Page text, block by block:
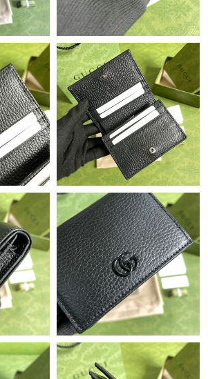
Denver on Jun 13, 2026 at 11:25 PM.
Orlando on Jul 04, 2026 at 2:18 PM.
Toronto on Jun 11, 2026 at 11:45 AM.
Philadelphia on May 18, 2026 at 4:15 PM.
Singapore on Jun 14, 2026 at 9:45 AM.
Paris on Jul 04, 2026 at 7:34 PM.
on May 21, 2026 at 9:43 PM.
Sacramento on Jun 20, 2026 at 9:07 AM.
New York on May 23, 2026 at 8:02 AM.